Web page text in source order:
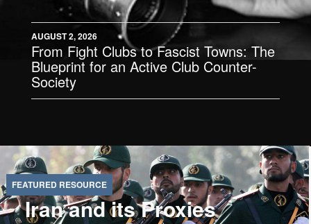
AUGUST 2, 2026
From Fight Clubs to Fascist Towns: The
Blueprint for an Active Club Counter-
Society
Iran and its Proxies